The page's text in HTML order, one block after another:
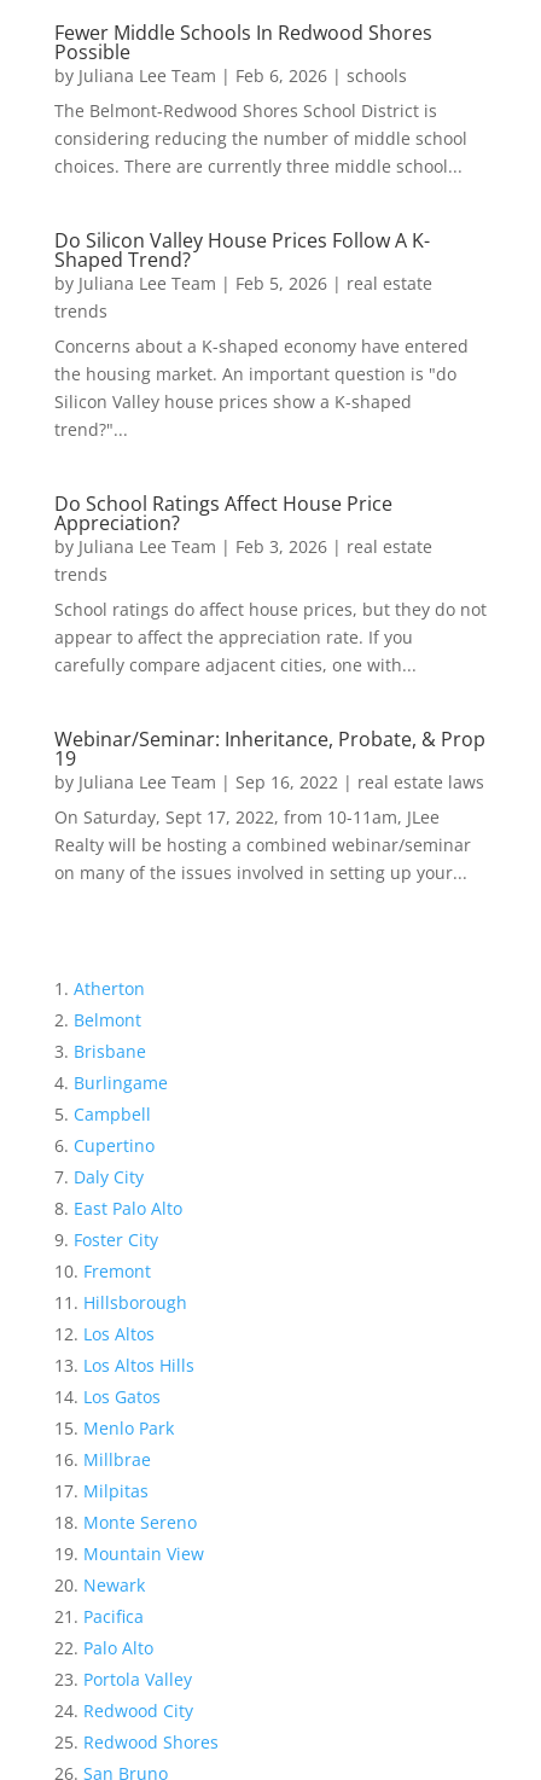
Fewer Middle Schools In Redwood Shores
Possible
by Juliana Lee Team | Feb 6, 2026| schools
The Belmont-Redwood Shores School District is
considering reducing the number of middle school
choices. There are currently three middle school...
Do Silicon Valley House Prices Follow A K-
Shaped Trend?
by Juliana Lee Team | Feb 5, 2026| real estate
trends
Concerns about a K-shaped economy have entered
the housing market. An important question is "do
Silicon Valley house prices show a K-shaped
trend?"...
Do School Ratings Affect House Price
Appreciation?
by Juliana Lee Team | Feb 3, 2026| real estate
trends
School ratings do affect house prices, but they do not
appear to affect the appreciation rate. If you
carefully compare adjacent cities, one with...
Webinar/Seminar: Inheritance, Probate, & Prop
19
by Juliana Lee Team | Sep 16, 2022| real estate laws
On Saturday, Sept 17, 2022, from 10-11am, JLee
Realty will be hosting a combined webinar/seminar
on many of the issues involved in setting up your...
Atherton
Belmont
Brisbane
Burlingame
Campbell
Cupertino
Daly City
East Palo Alto
Foster City
Fremont
Hillsborough
Los Altos
Los Altos Hills
Los Gatos
Menlo Park
Millbrae
Milpitas
Monte Sereno
Mountain View
Newark
Pacifica
Palo Alto
Portola Valley
Redwood City
Redwood Shores
San Bruno